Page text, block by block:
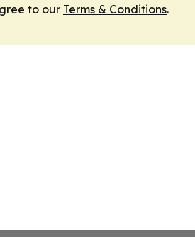
to our Terms & Conditions.